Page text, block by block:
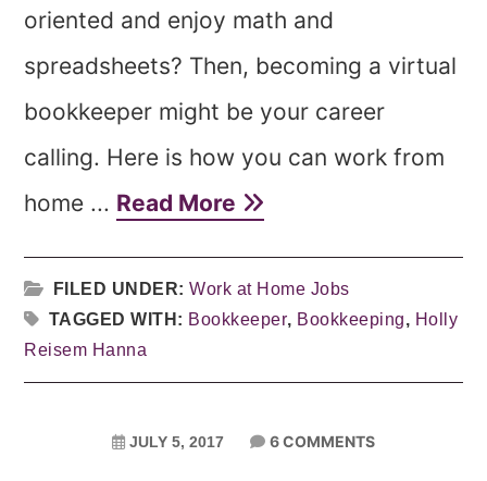
oriented and enjoy math and
spreadsheets? Then, becoming a virtual
bookkeeper might be your career
calling. Here is how you can work from
home ... Read More
FILED UNDER:Work at Home Jobs
TAGGED WITH: Bookkeeper, Bookkeeping, Holly
Reisem Hanna
JULY 5, 2017 6 COMMENTS